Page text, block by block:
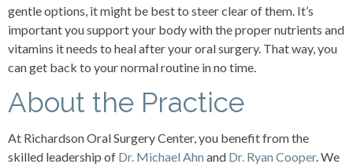
gentle options, it might be best to steer clear of them. It’s
important you support your body with the proper nutrients and
vitamins it needs to heal after your oral surgery. That way, you
can get back to your normal routine in no time.
About the Practice
At Richardson Oral Surgery Center, you benefit from the
skilled leadership of Dr. Michael Ahn and Dr. Ryan Cooper. We